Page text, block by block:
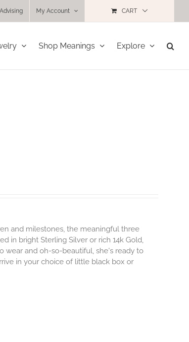
My Account CART
Shop Meanings Explore
and milestones, the meaningful three
in bright Sterling Silver or rich 14k Gold,
wear and oh-so-beautiful, she's ready to
in your choice of little black box or